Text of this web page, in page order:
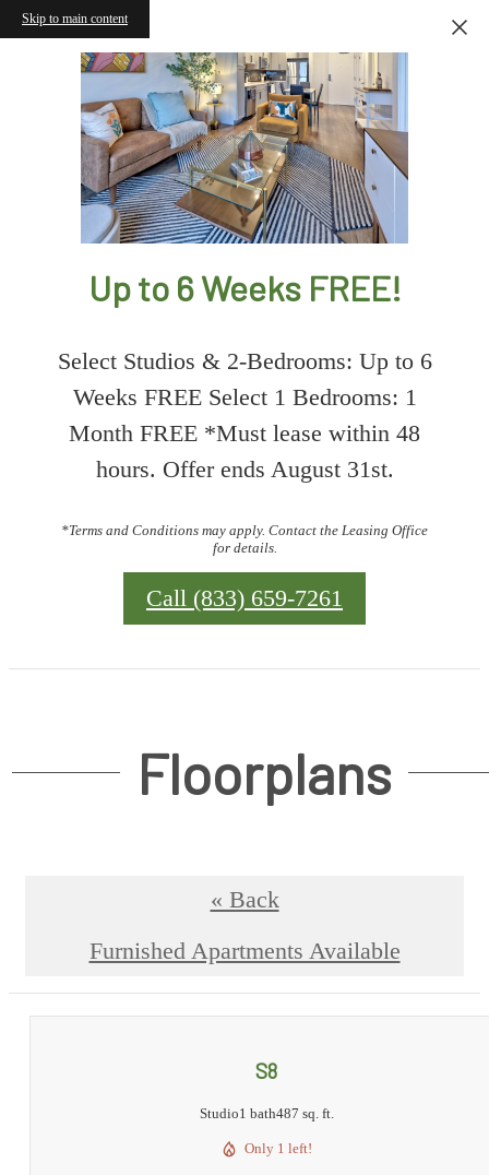
Skip to main content
Up to 6 Weeks FREE!
Select Studios & 2-Bedrooms: Up to 6
Weeks FREE Select 1 Bedrooms: 1
Month FREE *Must lease within 48
hours. Offer ends August 31st.
*Terms and Conditions may apply. Contact the Leasing Office
for details.
Call (833) 659-7261
Floorplans
« Back
Furnished Apartments Available
S8
Studio1 bath487 sq. ft.
Only 1 left!